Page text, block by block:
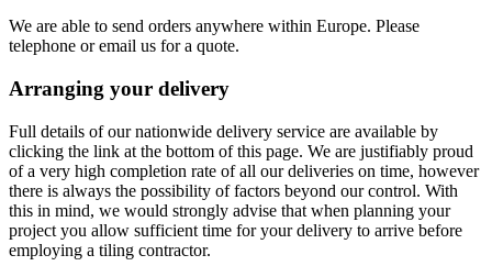
We are able to send orders anywhere within Europe. Please
telephone or email us for a quote.
Arranging your delivery
Full details of our nationwide delivery service are available by
clicking the link at the bottom of this page. We are justifiably proud
of a very high completion rate of all our deliveries on time, however
there is always the possibility of factors beyond our control. With
this in mind, we would strongly advise that when planning your
project you allow sufficient time for your delivery to arrive before
employing a tiling contractor.